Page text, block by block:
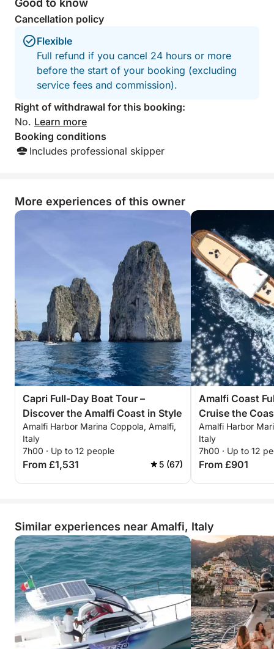
crew, towels, drinks, and equipment all included—so
all you have to do is show up and enjoy.
With a limited number of guests, this private and
intimate tour is perfect for couples, families, or
groups of friends seeking a personalized and laid-
back way to experience the Amalfi Coast’s magic.
Let the sea breeze guide you on a dreamy half-day
escape—beauty, relaxation, and unforgettable views
await aboard your private boat.
Good to know
Cancellation policy
Flexible
Full refund if you cancel 24 hours or more
before the start of your booking (excluding
service fees and commission).
Right of withdrawal for this booking:
No. Learn more
Booking conditions
Includes professional skipper
More experiences of this owner
Capri Full-Day Boat Tour –
Discover the Amalfi Coast in Style
Amalfi Harbor Marina Coppola, Amalfi,
Italy
7h00 · Up to 12 people
From £1,531 5 (67)
Amalfi Coast
Cruise the
Style
Amalfi Harbor
Italy
7h00 · Up to 12
From £901
Similar experiences near Amalfi, Italy